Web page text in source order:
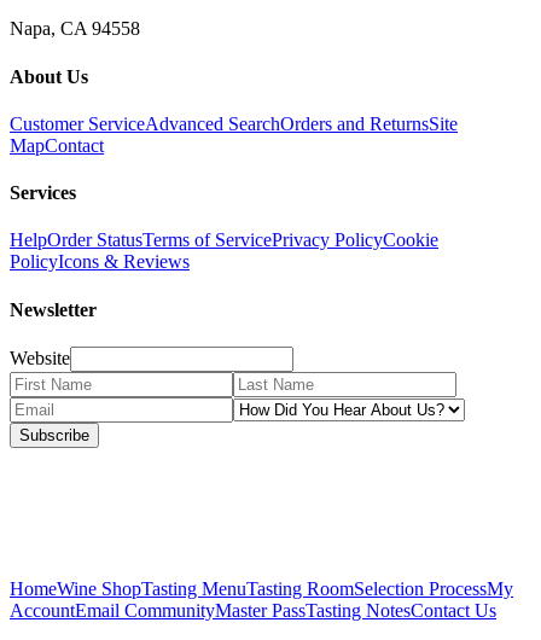
Napa, CA 94558
About Us
Customer ServiceAdvanced SearchOrders and ReturnsSite
MapContact
Services
HelpOrder StatusTerms of ServicePrivacy PolicyCookie
PolicyIcons & Reviews
Newsletter
Website
Subscribe
HomeWine ShopTasting MenuTasting RoomSelection ProcessMy
AccountEmail CommunityMaster PassTasting NotesContact Us